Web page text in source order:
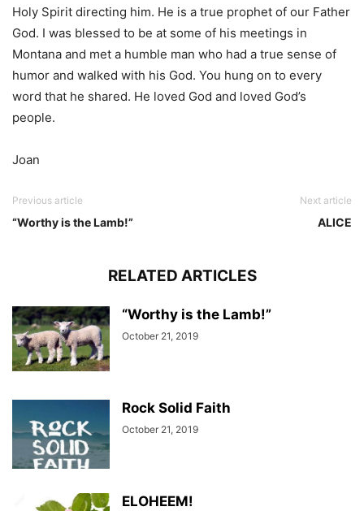
Holy Spirit directing him. He is a true prophet of our Father
God. I was blessed to be at some of his meetings in
Montana and met a humble man who had a true sense of
humor and walked with his God. You hung on to every
word that he shared. He loved God and loved God’s
people.
Joan
Previous article
“Worthy is the Lamb!”
Next article
ALICE
RELATED ARTICLES
“Worthy is the Lamb!”
October 21, 2019
Rock Solid Faith
October 21, 2019
ELOHEEM!